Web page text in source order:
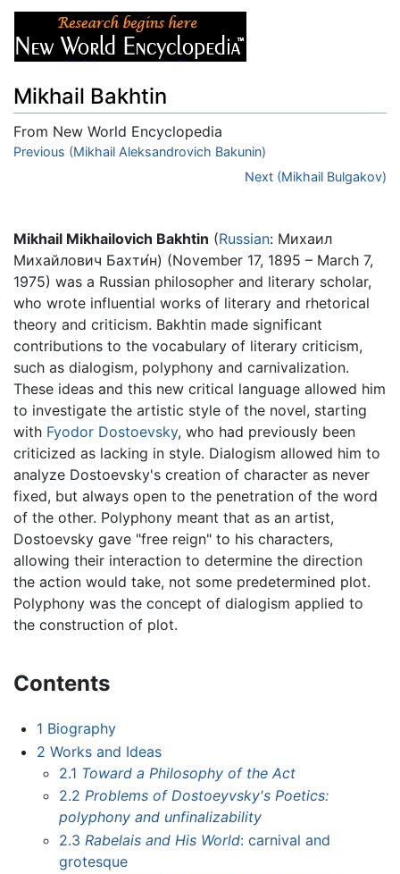
Mikhail Bakhtin
From New World Encyclopedia
Jump to:navigation,search
Previous (Mikhail Aleksandrovich Bakunin)
Next (Mikhail Bulgakov)
Mikhail Mikhailovich Bakhtin (Russian: Михаил
Михайлович Бахти́н) (November 17, 1895 – March 7,
1975) was a Russian philosopher and literary scholar,
who wrote influential works of literary and rhetorical
theory and criticism. Bakhtin made significant
contributions to the vocabulary of literary criticism,
such as dialogism, polyphony and carnivalization.
These ideas and this new critical language allowed him
to investigate the artistic style of the novel, starting
with Fyodor Dostoevsky, who had previously been
criticized as lacking in style. Dialogism allowed him to
analyze Dostoevsky's creation of character as never
fixed, but always open to the penetration of the word
of the other. Polyphony meant that as an artist,
Dostoevsky gave "free reign" to his characters,
allowing their interaction to determine the direction
the action would take, not some predetermined plot.
Polyphony was the concept of dialogism applied to
the construction of plot.
Contents
1 Biography
2 Works and Ideas
2.1 Toward a Philosophy of the Act
2.2 Problems of Dostoeyvsky's Poetics:
polyphony and unfinalizability
2.3 Rabelais and His World: carnival and
grotesque